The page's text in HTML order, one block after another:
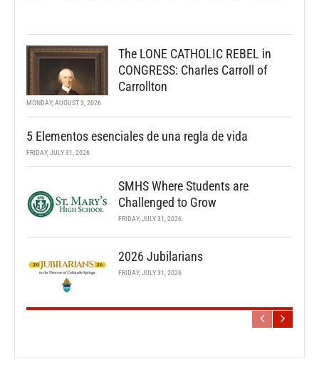
The LONE CATHOLIC REBEL in
CONGRESS: Charles Carroll of
Carrollton
MONDAY, AUGUST 3, 2026
5 Elementos esenciales de una regla de vida
FRIDAY, JULY 31, 2026
SMHS Where Students are
Challenged to Grow
FRIDAY, JULY 31, 2026
2026 Jubilarians
FRIDAY, JULY 31, 2026